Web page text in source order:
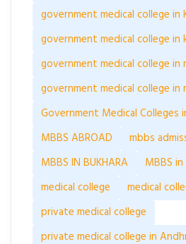
government medical college in
government medical college in
government medical college in
government medical college in
Government Medical Colleges
MBBS ABROAD
mbbs
MBBS IN BUKHARA
MBBS
medical college
medical
private medical college
private medical college in